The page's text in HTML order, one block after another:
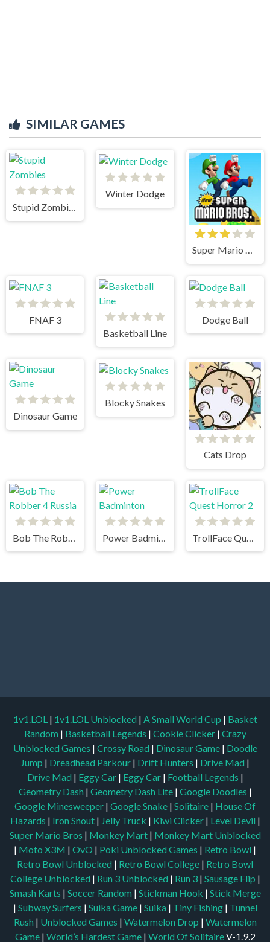
SIMILAR GAMES
Stupid Zombies
Winter Dodge
Super Mario Bros
FNAF 3
Basketball Line
Dodge Ball
Dinosaur Game
Blocky Snakes
Cats Drop
1v1.LOL | 1v1.LOL Unblocked | A Small World Cup | Basket
Random | Basketball Legends | Cookie Clicker | Crazy
Unblocked Games | Crossy Road | Dinosaur Game | Doodle
Jump | Dreadhead Parkour | Drift Hunters | Drive Mad |
Drive Mad | Eggy Car | Eggy Car | Football Legends |
Geometry Dash | Geometry Dash Lite | Google Doodles |
Google Minesweeper | Google Snake | Solitaire | House Of
Hazards | Iron Snout | Jelly Truck | Kiwi Clicker | Level Devil |
Super Mario Bros | Monkey Mart | Monkey Mart Unblocked
| Moto X3M | OvO | Poki Unblocked Games | Retro Bowl |
Retro Bowl Unblocked | Retro Bowl College | Retro Bowl
College Unblocked | Run 3 Unblocked | Run 3 | Sausage Flip |
Smash Karts | Soccer Random | Stickman Hook | Stick Merge
| Subway Surfers | Suika Game | Suika | Tiny Fishing | Tunnel
Rush | Unblocked Games | Watermelon Drop | Watermelon
Game| World’s Hardest Game | World Of SolitaireV-1.9.2